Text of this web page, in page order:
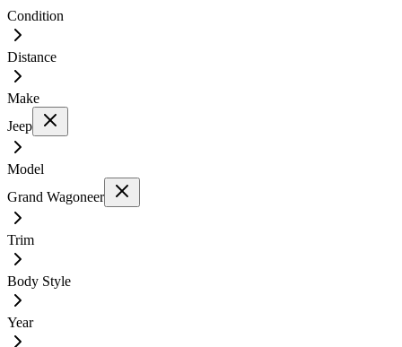
Condition
Distance
Make
Jeep
Model
Grand Wagoneer
Trim
Body Style
Year